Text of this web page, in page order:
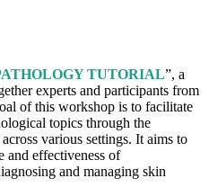
TUTORIAL”, a
experts and participants from
of this workshop is to facilitate
topics through the
various settings. It aims to
and effectiveness of
and managing skin